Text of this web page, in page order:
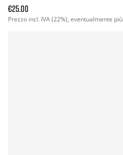
€25.00
Prezzo incl. IVA (22%), eventualmente più